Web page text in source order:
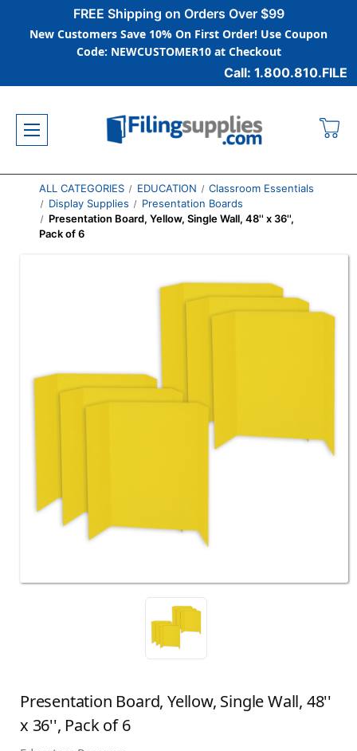
FREE Shipping on Orders Over $99
New Customers Save 10% On First Order! Use Coupon
Code: NEWCUSTOMER10 at Checkout
Call: 1.800.810.FILE
ALL CATEGORIES EDUCATION
Classroom Essentials
Display Supplies
Presentation Boards
Presentation Board, Yellow, Single Wall, 48'' x 36'',
Pack of 6
Presentation Board, Yellow, Single Wall, 48''
x 36'', Pack of 6